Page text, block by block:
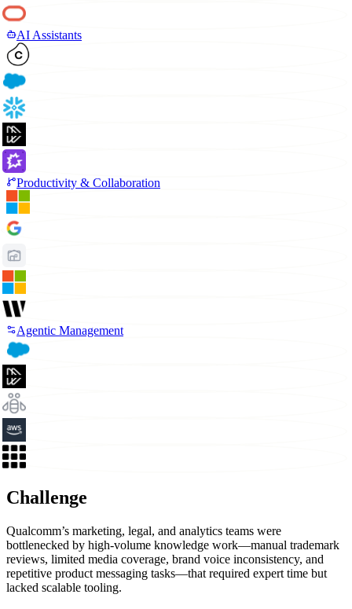
AI Assistants
Productivity & Collaboration
Agentic Management
Challenge
Qualcomm’s marketing, legal, and analytics teams were
bottlenecked by high-volume knowledge work—manual trademark
reviews, limited media coverage, brand voice inconsistency, and
repetitive product messaging tasks—that required expert time but
lacked scalable tooling.